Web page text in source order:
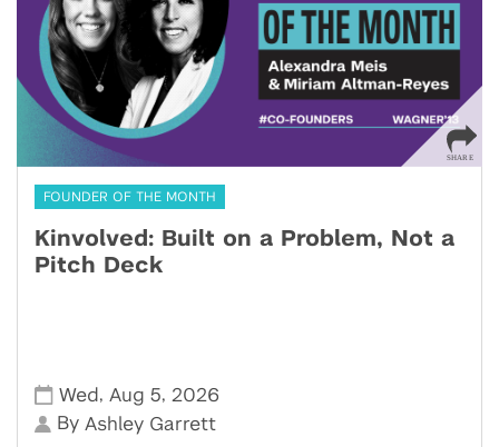
FOUNDER OF THE MONTH
Kinvolved: Built on a Problem, Not a
Pitch Deck
Wed , Aug 5, 2026
By Ashley Garrett